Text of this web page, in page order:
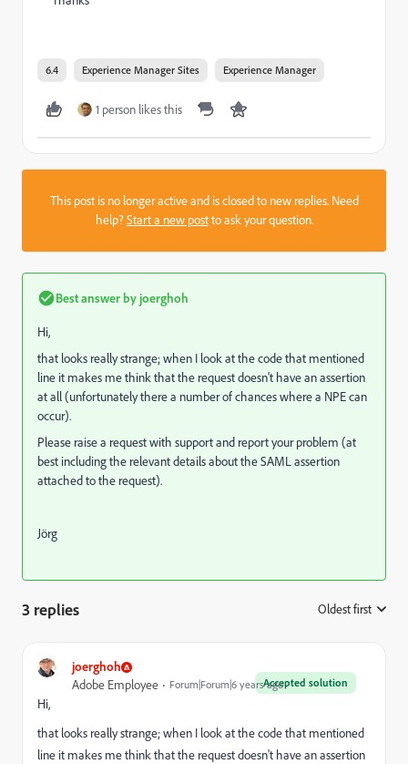
6.4 Experience Manager Sites Experience Manager
1 person likes this
This post is no longer active and is closed to new replies. Need
help?Start a new postto ask your question.
Best answer by joerghoh
Hi,
that looks really strange; when I look at the code that mentioned
line it makes me think that the request doesn't have an assertion
at all (unfortunately there a number of chances where a NPE can
occur).
Please raise a request with support and report your problem (at
best including the relevant details about the SAML assertion
attached to the request).
Jörg
3 replies Oldest first
joerghoh
Accepted solution
Adobe Employee Forum|Forum|6 years ago
Hi,
that looks really strange; when I look at the code that mentioned
line it makes me think that the request doesn't have an assertion